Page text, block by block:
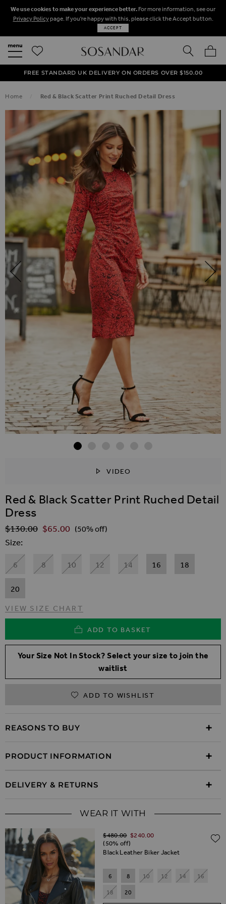
We use cookies to make your experience better. For more information, see our
Privacy Policypage. If you're happy with this, please click the Accept button.
ACCEPT
SEARCH
50% OFF SALE NOW ON!
NEXT DAY DELIVERY ON ORDERS BEFORE 8PM
FREE STANDARD UK DELIVERY ON ORDERS OVER $‌150.00
Home Red & Black Scatter Print Ruched Detail Dress
SKIP TO THE END OF THE IMAGES GALLERY
VIDEO
Red & Black Scatter Print Ruched Detail
Dress
Regular Price
$‌130.00 $‌65.00 (50% off)
Size
6 8 10 12 14 16 18
20
VIEW SIZE CHART
ADD TO BASKET
Your Size Not In Stock? Select your size to join the
waitlist
ADD TO WISHLIST
REASONS TO BUY
PRODUCT INFORMATION
DELIVERY & RETURNS
WEAR IT WITH
Black Leather Biker Jacket
Regular Price
$‌480.00 $‌240.00
(50% off)
6 8 10 12 14
16
18
20